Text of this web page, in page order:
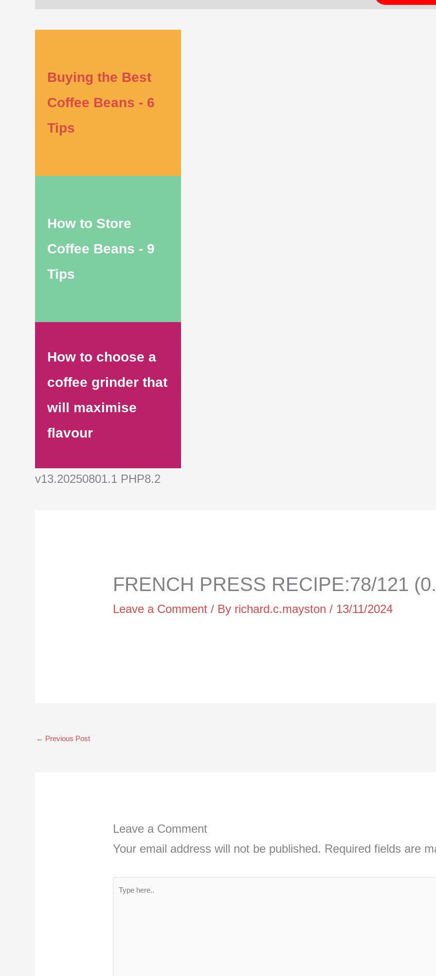
Buying the Best
Coffee Beans - 6
Tips
How to Store
Coffee Beans - 9
Tips
How to choose a
coffee grinder that
will maximise
flavour
v13.20250801.1 PHP8.2
FRENCH PRESS RECIPE:78/121
Leave a Comment / By richard.c.mayston/ 13/11/2024
← Previous Post
Leave a Comment
Your email address will not be published. Required fields are
Type